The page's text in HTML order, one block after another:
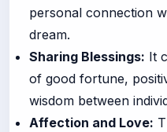
personal connection
dream.
Sharing Blessings: It
of good fortune,
wisdom between
Affection and Love: